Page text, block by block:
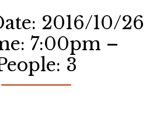
2016/10/26
7:00pm –
3